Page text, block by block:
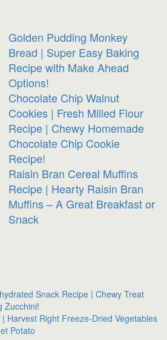
Golden Pudding Monkey
Bread | Super Easy Baking
Recipe with Make Ahead
Options!
Chocolate Chip Walnut
Cookies | Fresh Milled Flour
Recipe | Chewy Homemade
Chocolate Chip Cookie
Recipe!
Raisin Bran Cereal Muffins
Recipe | Hearty Raisin Bran
Muffins – A Great Breakfast or
Snack
Snack Recipe | Chewy Treat
Zucchini!
Harvest Right Freeze-Dried Vegetables
Potato